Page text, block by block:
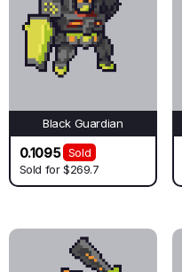
Black Guardian
0.1095
Sold
Sold for$269.7